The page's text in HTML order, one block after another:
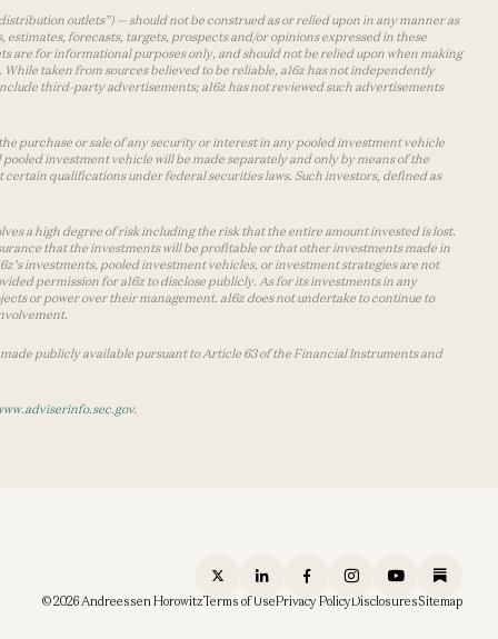
outlets”) — should not be construed as or relied upon in any manner as
forecasts, targets, prospects and/or opinions expressed in these
are for informational purposes only, and should not be relied upon when making
taken from sources believed to be reliable, a16z has not independently
third-party advertisements; a16z has not reviewed such advertisements
purchase or sale of any security or interest in any pooled investment vehicle
investment vehicle will be made separately and only by means of the
qualifications under federal securities laws. Such investors, defined as
a high degree of risk including the risk that the entire amount invested is lost.
that the investments will be profitable or that other investments made in
investments, pooled investment vehicles, or investment strategies are not
permission for a16z to disclose publicly. As for its investments in any
or power over their management. a16z does not undertake to continue to
publicly available pursuant to Article 63 of the Financial Instruments and
.
© 2026 Andreessen HorowitzTerms of UsePrivacy PolicyDisclosuresSitemap